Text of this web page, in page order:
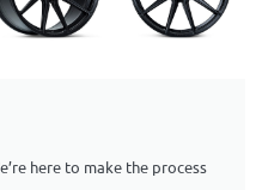
here to make the process